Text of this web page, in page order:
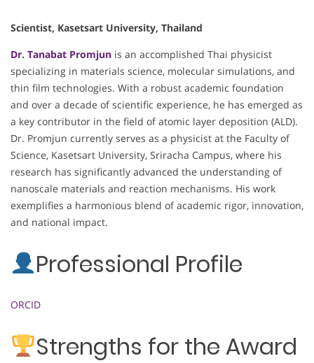
Scientist, Kasetsart University, Thailand
Dr. Tanabat Promjun is an accomplished Thai physicist
specializing in materials science, molecular simulations, and
thin film technologies. With a robust academic foundation
and over a decade of scientific experience, he has emerged as
a key contributor in the field of atomic layer deposition (ALD).
Dr. Promjun currently serves as a physicist at the Faculty of
Science, Kasetsart University, Sriracha Campus, where his
research has significantly advanced the understanding of
nanoscale materials and reaction mechanisms. His work
exemplifies a harmonious blend of academic rigor, innovation,
and national impact.
Professional Profile
ORCID
Strengths for the Award